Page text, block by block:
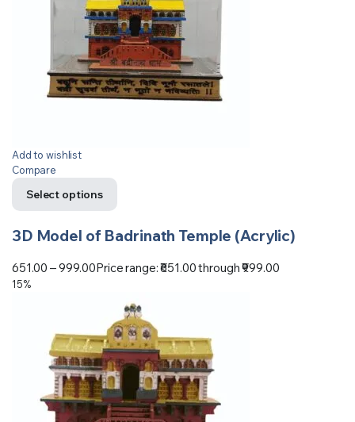
Add to wishlist
Compare
Select options
3D Model of Badrinath Temple (Acrylic)
651.00 –999.00Price range: ₹651.00 through ₹999.00
15%